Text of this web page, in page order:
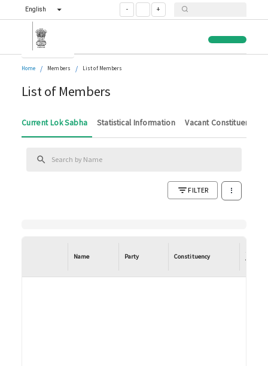
English - +
Home / Members / List of Members
List of Members
Current Lok Sabha Statistical Information Vacant Constituencies
FILTER
Name Party Constituency
State/
Territory